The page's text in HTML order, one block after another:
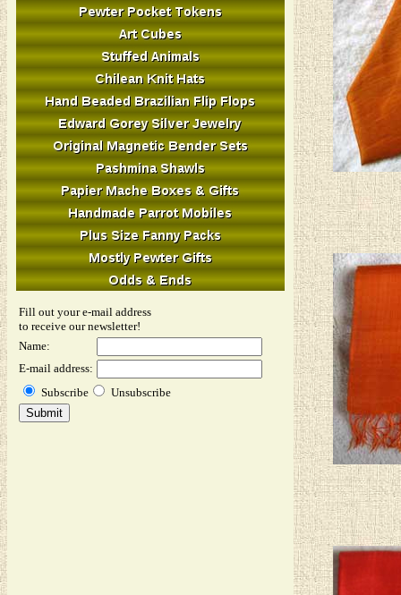
Fill out your e-mail address
to receive our newsletter!
Name:
E-mail address:
Subscribe
Unsubscribe